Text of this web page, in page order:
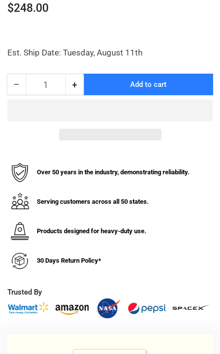
Regular
$248.00
Est. Ship Date: Tuesday, August 11th
− Decrease
Double
Pole
Rack
Quantity +Increase
Pole
Add to cart
Over 50 years in the industry, demonstrating reliability.
Serving customers across all 50 states.
Products designed for heavy-duty use.
30 Days Return Policy*
Trusted By